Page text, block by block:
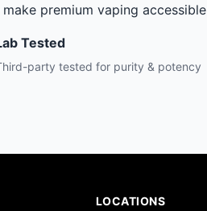
premium vaping
Tested
party tested for purity & potency
LOCATIONS